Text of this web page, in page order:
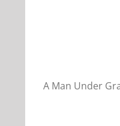
A Man Under